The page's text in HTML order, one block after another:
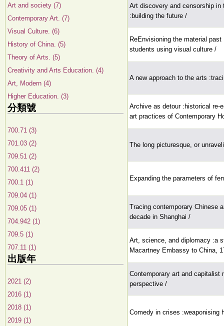
Art and society (7)
Contemporary Art. (7)
Visual Culture. (6)
History of China. (5)
Theory of Arts. (5)
Creativity and Arts Education. (4)
Art, Modern (4)
Higher Education. (3)
分類號
700.71 (3)
701.03 (2)
709.51 (2)
700.411 (2)
700.1 (1)
709.04 (1)
709.05 (1)
704.942 (1)
709.5 (1)
707.11 (1)
出版年
2021 (2)
2016 (1)
2018 (1)
2019 (1)
Art discovery and censorship in
:building the future /
ReEnvisioning the material
students using visual culture /
A new approach to the arts
Archive as detour :historical re-
art practices of Contemporary
The long picturesque, or
Expanding the parameters of
Tracing contemporary Chinese
decade in Shanghai /
Art, science, and diplomacy :a
Macartney Embassy to China,
Contemporary art and capitalist
perspective /
Comedy in crises :weaponising